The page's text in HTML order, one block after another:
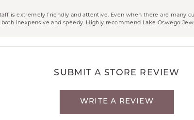
is extremely friendly and attentive. Even when there are many
inexpensive and speedy. Highly recommend Lake Oswego
SUBMIT A STORE REVIEW
WRITE A REVIEW